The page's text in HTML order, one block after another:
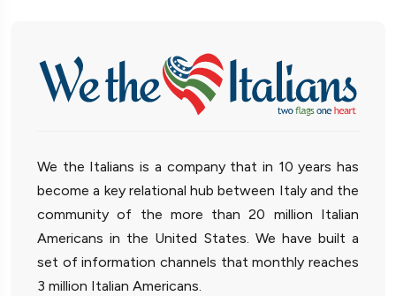
We the Italians is a company that in 10 years has
become a key relational hub between Italy and the
community of the more than 20 million Italian
Americans in the United States. We have built a
set of information channels that monthly reaches
3 million Italian Americans.